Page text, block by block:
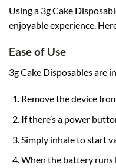
Using a 3g Cake
enjoyable experience.
Ease of Use
3g Cake Disposables are
Remove the device
If there’s a power
Simply inhale to start
When the battery runs